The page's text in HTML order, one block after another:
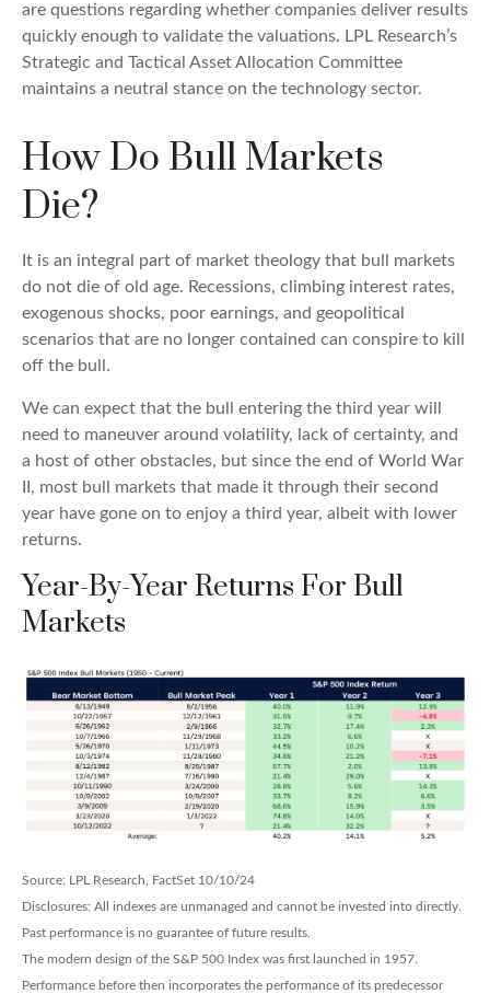
are questions regarding whether companies deliver results
quickly enough to validate the valuations. LPL Research’s
Strategic and Tactical Asset Allocation Committee
maintains a neutral stance on the technology sector.
How Do Bull Markets
Die?
It is an integral part of market theology that bull markets
do not die of old age. Recessions, climbing interest rates,
exogenous shocks, poor earnings, and geopolitical
scenarios that are no longer contained can conspire to kill
off the bull.
We can expect that the bull entering the third year will
need to maneuver around volatility, lack of certainty, and
a host of other obstacles, but since the end of World War
II, most bull markets that made it through their second
year have gone on to enjoy a third year, albeit with lower
returns.
Year-By-Year Returns For Bull
Markets
Source: LPL Research, FactSet 10/10/24
Disclosures: All indexes are unmanaged and cannot be invested into directly.
Past performance is no guarantee of future results.
The modern design of the S&P 500 Index was first launched in 1957.
Performance before then incorporates the performance of its predecessor